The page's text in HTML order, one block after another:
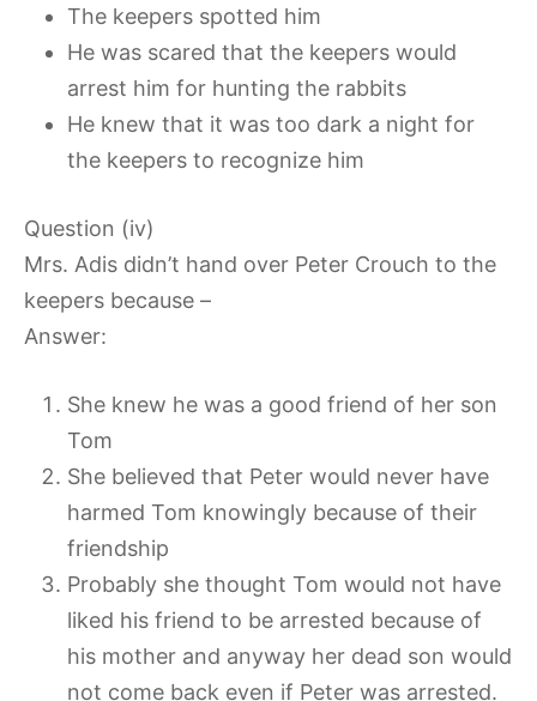
The keepers spotted him
He was scared that the keepers would
arrest him for hunting the rabbits
He knew that it was too dark a night for
the keepers to recognize him
Question (iv)
Mrs. Adis didn’t hand over Peter Crouch to the
keepers because –
Answer:
She knew he was a good friend of her son
Tom
She believed that Peter would never have
harmed Tom knowingly because of their
friendship
Probably she thought Tom would not have
liked his friend to be arrested because of
his mother and anyway her dead son would
not come back even if Peter was arrested.